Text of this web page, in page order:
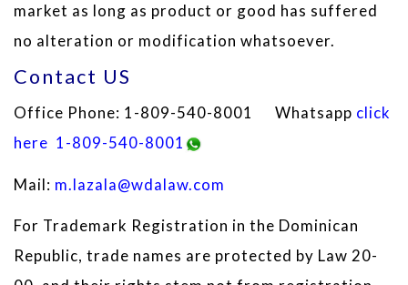
market as long as product or good has suffered
no alteration or modification whatsoever.
Contact US
Office Phone: 1-809-540-8001 Whatsapp click
here 1-809-540-8001
Mail: m.lazala@wdalaw.com
For Trademark Registration in the Dominican
Republic, trade names are protected by Law 20-